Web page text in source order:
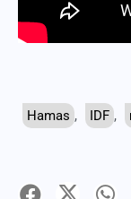
Hamas , IDF ,